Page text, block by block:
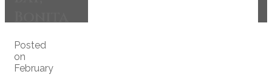
Bonita
Posted
on
February